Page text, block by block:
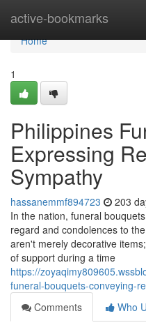
active-bookmarks
Home
Home
1
Philippines
Expressing
Sympathy
hassanemmf894723 203
In the nation, funeral
regard and condolences to
aren't merely decorative
of support during a time
https://
funeral-bouquets-conveying-
Comments
Who